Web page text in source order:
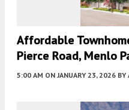
Affordable
Pierce Road, Menlo
5:00 AM ON JANUARY 23, 2026 BY